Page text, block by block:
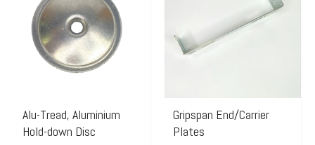
Alu-Tread, Aluminium
Hold-down Disc
Gripspan End/Carrier
Plates
$14.52
multiple
variants.
may
be